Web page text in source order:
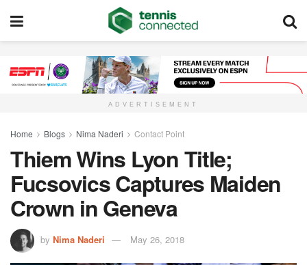
ADVERTISEMENT
Home Blogs Nima Naderi Contact Point
Thiem Wins Lyon Title;
Fucsovics Captures Maiden
Crown in Geneva
by Nima Naderi May 26, 2018